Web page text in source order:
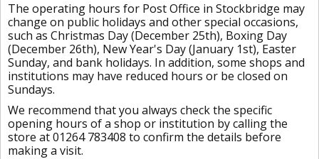
The operating hours for Post Office in Stockbridge may
change on public holidays and other special occasions,
such as Christmas Day (December 25th), Boxing Day
(December 26th), New Year's Day (January 1st), Easter
Sunday, and bank holidays. In addition, some shops and
institutions may have reduced hours or be closed on
Sundays.
We recommend that you always check the specific
opening hours of a shop or institution by calling the
store at 01264 783408 to confirm the details before
making a visit.